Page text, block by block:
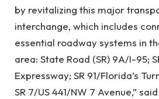
by revitalizing this major
interchange, which includes
essential roadway systems in
area: State Road (SR) 9A/I-95;
Expressway; SR 91/Florida’s
SR 7/US 441/NW 7 Avenue,”